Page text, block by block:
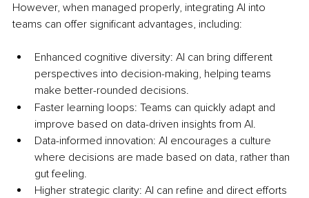
However, when managed properly, integrating AI into
teams can offer significant advantages, including:
Enhanced cognitive diversity: AI can bring different
perspectives into decision-making, helping teams
make better-rounded decisions.
Faster learning loops: Teams can quickly adapt and
improve based on data-driven insights from AI.
Data-informed innovation: AI encourages a culture
where decisions are made based on data, rather than
gut feeling.
Higher strategic clarity: AI can refine and direct efforts